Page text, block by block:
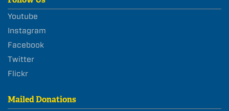
Youtube
Instagram
Facebook
Twitter
Flickr
Mailed Donations